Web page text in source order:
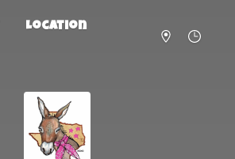
Location